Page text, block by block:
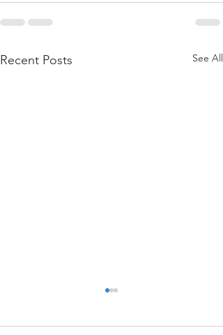
Recent Posts See All